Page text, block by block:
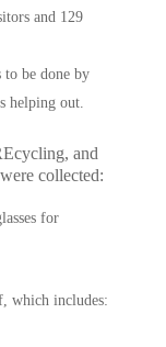
and 129
be done by
helping out.
and
collected:
for
which includes: